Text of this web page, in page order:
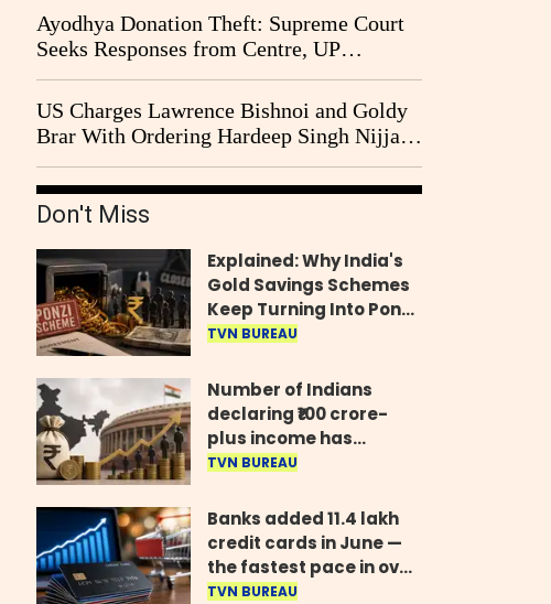
Ayodhya Donation Theft: Supreme Court
Seeks Responses from Centre, UP
Government and Ram Temple Trust on
CBI Probe Pleas
US Charges Lawrence Bishnoi and Goldy
Brar With Ordering Hardeep Singh Nijjar's
2023 Killing in Canada
Don't Miss
Explained: Why India's
Gold Savings Schemes
Keep Turning Into Ponzi
Frauds
TVN BUREAU
Number of Indians
declaring ₹100 crore-
plus income has
quadrupled in five
Parliament
TVN BUREAU
Banks added 11.4 lakh
credit cards in June —
the fastest pace in over
two years
TVN BUREAU